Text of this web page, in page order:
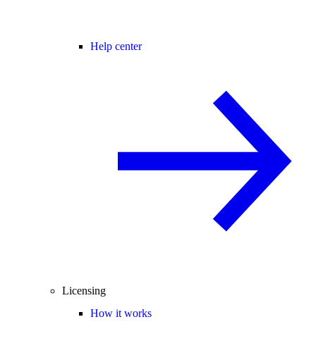
Help center
Licensing
How it works